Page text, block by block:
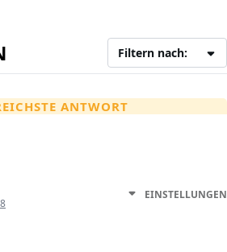
Filtern nach:
ANTWORT
EINSTELLUNGEN